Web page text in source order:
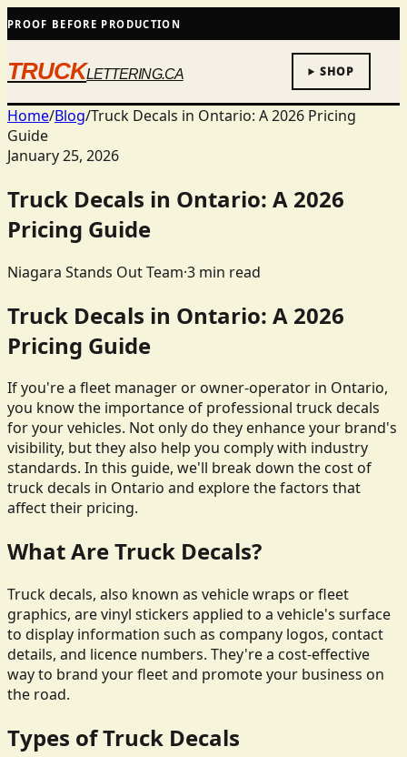
PROOF BEFORE PRODUCTION
TRUCKLETTERING.CA SHOP
Home/Blog/Truck Decals in Ontario: A 2026 Pricing
Guide
January 25, 2026
Truck Decals in Ontario: A 2026
Pricing Guide
Niagara Stands Out Team·3 min read
Truck Decals in Ontario: A 2026
Pricing Guide
If you're a fleet manager or owner-operator in Ontario,
you know the importance of professional truck decals
for your vehicles. Not only do they enhance your brand's
visibility, but they also help you comply with industry
standards. In this guide, we'll break down the cost of
truck decals in Ontario and explore the factors that
affect their pricing.
What Are Truck Decals?
Truck decals, also known as vehicle wraps or fleet
graphics, are vinyl stickers applied to a vehicle's surface
to display information such as company logos, contact
details, and licence numbers. They're a cost-effective
way to brand your fleet and promote your business on
the road.
Types of Truck Decals